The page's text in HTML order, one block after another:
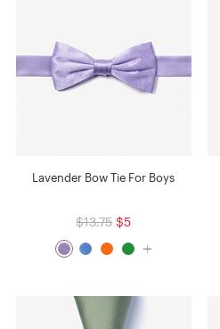
Lavender Bow Tie For Boys
$13.75 $5